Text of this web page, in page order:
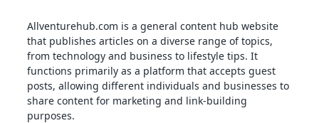
Allventurehub.com is a general content hub website
that publishes articles on a diverse range of topics,
from technology and business to lifestyle tips. It
functions primarily as a platform that accepts guest
posts, allowing different individuals and businesses to
share content for marketing and link-building
purposes.